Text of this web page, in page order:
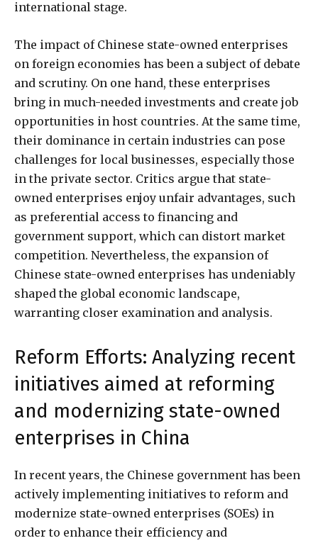
international stage.
The impact of Chinese state-owned enterprises
on foreign economies has been a subject of debate
and scrutiny. On one hand, these enterprises
bring in much-needed investments and create job
opportunities in host countries. At the same time,
their dominance in certain industries can pose
challenges for local businesses, especially those
in the private sector. Critics argue that state-
owned enterprises enjoy unfair advantages, such
as preferential access to financing and
government support, which can distort market
competition. Nevertheless, the expansion of
Chinese state-owned enterprises has undeniably
shaped the global economic landscape,
warranting closer examination and analysis.
Reform Efforts: Analyzing recent
initiatives aimed at reforming
and modernizing state-owned
enterprises in China
In recent years, the Chinese government has been
actively implementing initiatives to reform and
modernize state-owned enterprises (SOEs) in
order to enhance their efficiency and